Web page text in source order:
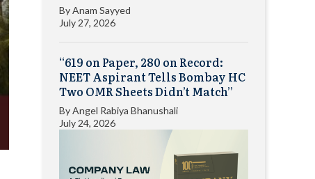
ByAnam Sayyed
July 27, 2026
“619 on Paper, 280 on Record:
NEET Aspirant Tells Bombay HC
Two OMR Sheets Didn’t Match”
ByAngel Rabiya Bhanushali
July 24, 2026